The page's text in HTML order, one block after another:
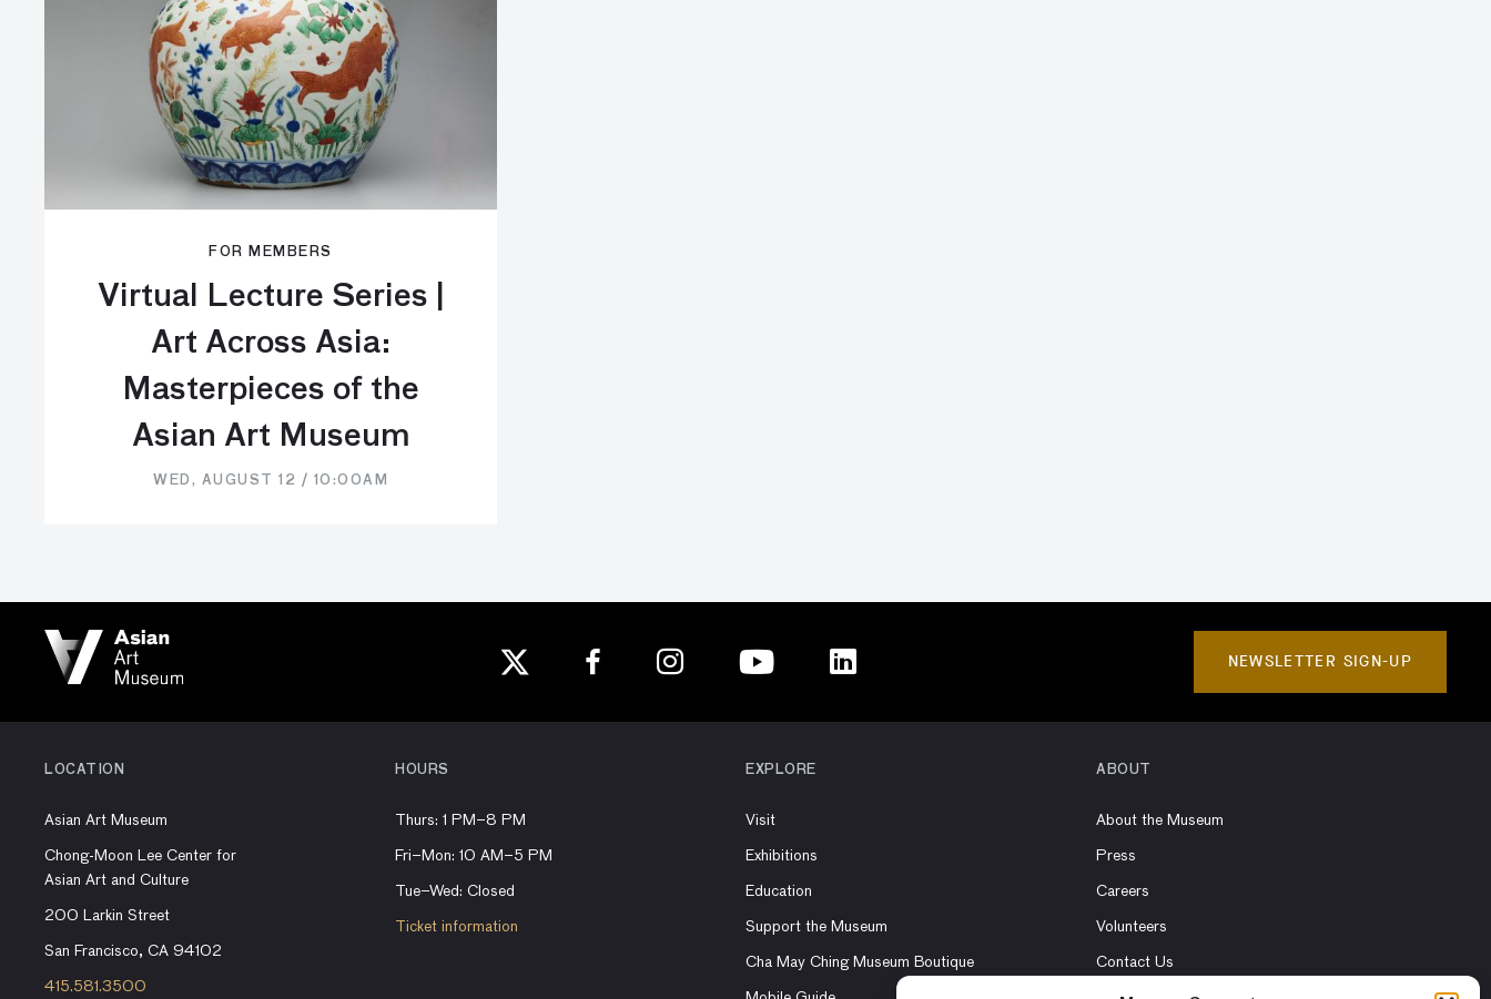
FOR MEMBERS
Virtual Lecture Series |
Art Across Asia:
Masterpieces of the
Asian Art Museum
WED, AUGUST 12 / 10:00AM
NEWSLETTER SIGN-UP
LOCATION
Asian Art Museum
Chong-Moon Lee Center for
Asian Art and Culture
200 Larkin Street
San Francisco, CA 94102
415.581.3500
HOURS
Thurs: 1 PM–8 PM
Fri–Mon: 10 AM–5 PM
Tue–Wed: Closed
Ticket information
EXPLORE
Visit
Exhibitions
Education
Support the Museum
Cha May Ching Museum Boutique
ABOUT
About the Museum
Press
Careers
Volunteers
Contact Us